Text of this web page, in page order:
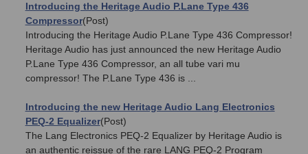
Introducing the Heritage Audio P.Lane Type 436
Compressor(Post)
Introducing the Heritage Audio P.Lane Type 436 Compressor!
Heritage Audio has just announced the new Heritage Audio
P.Lane Type 436 Compressor, an all tube vari mu
compressor! The P.Lane Type 436 is ...
Introducing the new Heritage Audio Lang Electronics
PEQ-2 Equalizer(Post)
The Lang Electronics PEQ-2 Equalizer by Heritage Audio is
an authentic reissue of the rare LANG PEQ-2 Program